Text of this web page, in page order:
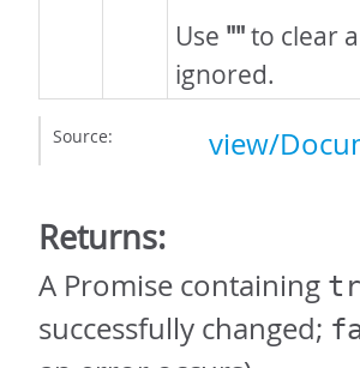
Use ""to clear
ignored.
Source: view/
Returns:
A Promise containing
successfully changed;